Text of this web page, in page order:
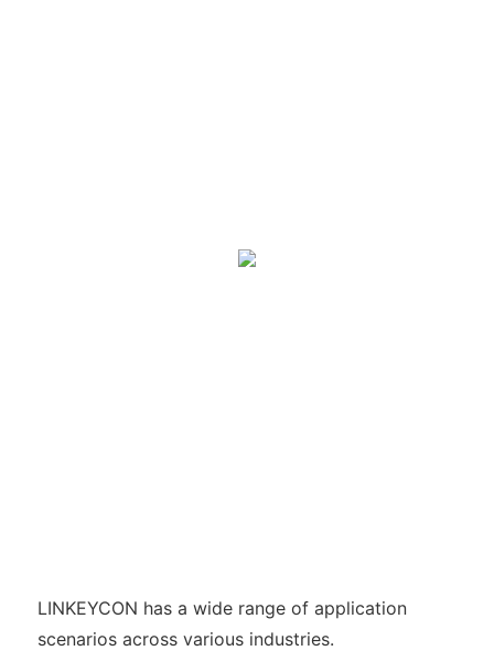
LINKEYCON has a wide range of application
scenarios across various industries.